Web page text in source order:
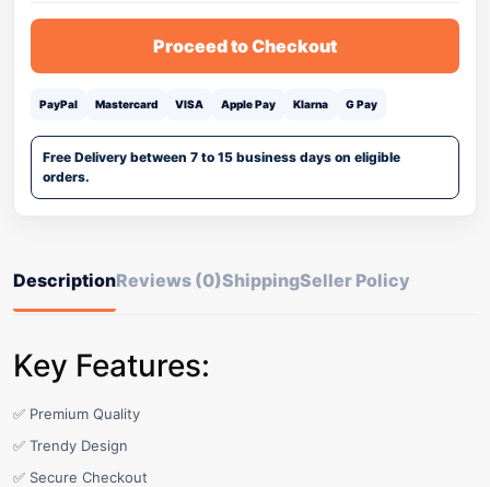
Proceed to Checkout
PayPal Mastercard VISA Apple Pay Klarna G Pay
Free Delivery between 7 to 15 business days on eligible
orders.
DescriptionReviews (0)ShippingSeller Policy
Key Features:
✅ Premium Quality
✅ Trendy Design
✅ Secure Checkout